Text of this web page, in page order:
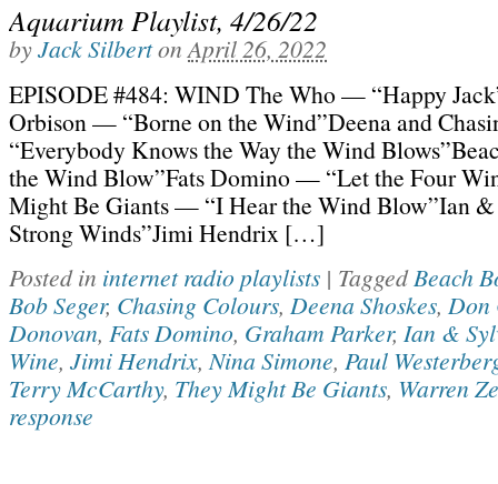
Aquarium Playlist, 4/26/22
byJack Silberton April 26, 2022
EPISODE #484: WIND The Who — “Happy
Orbison — “Borne on the Wind”Deena and
“Everybody Knows the Way the Wind
the Wind Blow”Fats Domino — “Let the Four
Might Be Giants — “I Hear the Wind Blow”Ian
Strong Winds”Jimi Hendrix […]
Posted in internet radio playlists | TaggedBeach
Bob Seger, Chasing Colours, Deena Shoskes, Don
Donovan, Fats Domino, Graham Parker, Ian &
Wine, Jimi Hendrix,Nina Simone, Paul
Terry McCarthy, They Might Be Giants, Warren
response